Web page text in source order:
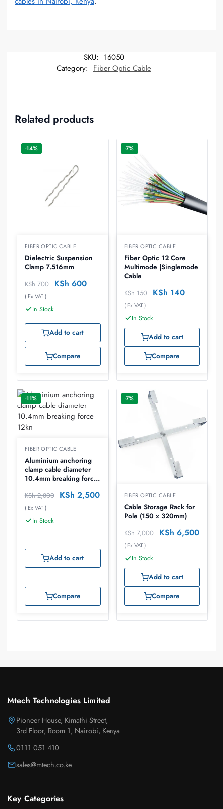
SKU: 16050
Category: Fiber Optic Cable
Related products
-14%
FIBER OPTIC CABLE
Dielectric Suspension
Clamp 7.516mm
KSh700 KSh 600
( Ex VAT )
In Stock
Add to cart
Compare
-7%
FIBER OPTIC CABLE
Fiber Optic 12 Core
Multimode |Singlemode
Cable
KSh150 KSh 140
( Ex VAT )
In Stock
Add to cart
Compare
-11%
FIBER OPTIC CABLE
Aluminium anchoring
clamp cable diameter
10.4mm breaking force
KSh2,800 KSh 2,500
( Ex VAT )
In Stock
Add to cart
Compare
-7%
FIBER OPTIC CABLE
Cable Storage Rack for
Pole (150 x 320mm)
KSh7,000 KSh 6,500
( Ex VAT )
In Stock
Add to cart
Compare
Mtech Technologies Limited
Pioneer House, Kimathi Street,
3rd Floor, Room 1, Nairobi, Kenya
0111 051 410
sales@mtech.co.ke
Key Categories